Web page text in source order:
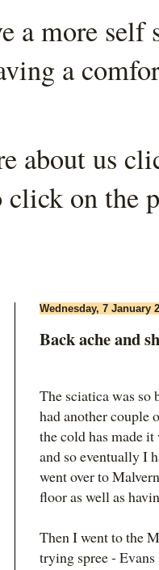
a more self
a
about us
click on the
Wednesday, 7 January
Back ache and
The sciatica was so
had another couple
the cold has made
and so eventually I
went over to
floor as well as
Then I went to the
trying spree -